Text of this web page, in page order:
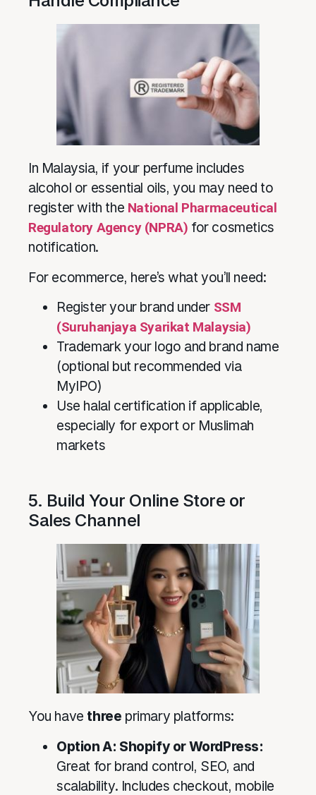
In Malaysia, if your perfume includes
alcohol or essential oils, you may need to
register with the National Pharmaceutical
Regulatory Agency (NPRA) for cosmetics
notification.
For ecommerce, here’s what you’ll need:
Register your brand under SSM
(Suruhanjaya Syarikat Malaysia)
Trademark your logo and brand name
(optional but recommended via
MyIPO)
Use halal certification if applicable,
especially for export or Muslimah
markets
5. Build Your Online Store or
Sales Channel
You have three primary platforms:
Option A: Shopify or WordPress:
Great for brand control, SEO, and
scalability. Includes checkout, mobile